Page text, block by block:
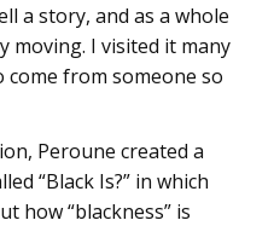
a story, and as a whole
moving. I visited it many
from someone so
Peroune created a
“Black Is?” in which
how “blackness” is